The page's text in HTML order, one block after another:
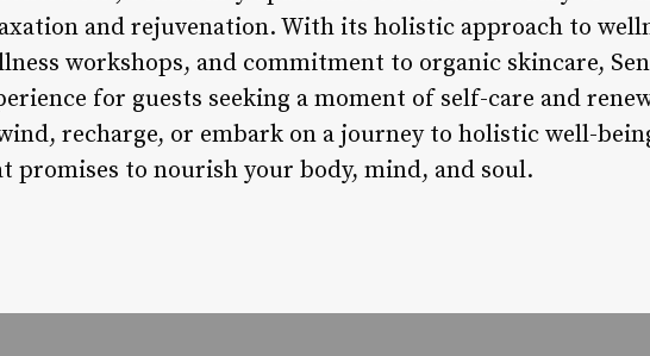
and rejuvenation. With its holistic approach to
workshops, and commitment to organic skincare,
for guests seeking a moment of self-care and
recharge, or embark on a journey to holistic well-
promises to nourish your body, mind, and soul.